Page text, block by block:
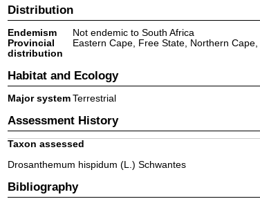
Distribution
Endemism
Not endemic to South Africa
Provincial
distribution
Eastern Cape, Free State, Northern
Habitat and Ecology
Major system Terrestrial
Assessment History
Taxon assessed
Drosanthemum hispidum (L.) Schwantes
Bibliography